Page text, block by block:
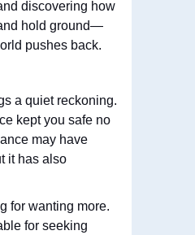
discovering how
hold ground—
pushes back.
a quiet reckoning.
kept you safe no
may have
it has also
for wanting more.
for seeking